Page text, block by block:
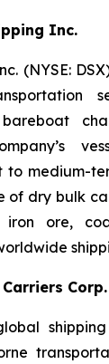
Inc.
(NYSE:
bareboat
to medium-
of dry bulk
iron ore,
Corp.